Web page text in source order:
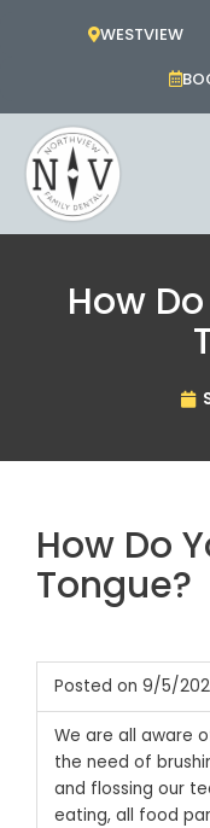
WESTVIEW
How
How Do
Tongue?
Posted on 9/5/
We are all aware
the need of
and flossing our
eating, all food